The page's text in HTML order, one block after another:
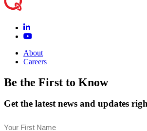
About
Careers
Be the First to Know
Get the latest news and updates